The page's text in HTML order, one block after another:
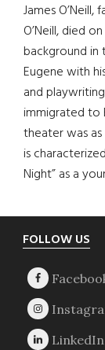
James
O’Neill, died
background
Eugene with
and
immigrated to
theater was
is
Night” as a
Footer
FOLLOW US